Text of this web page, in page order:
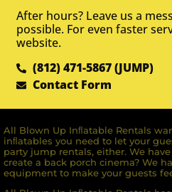
After hours? Leave us a
possible. For even faster
website.
(812) 471-5867 (JUMP)
Contact Form
All Blown Up Inﬂatable Rentals
inﬂatables you need to let your
party jump rentals, either. We
create a back porch cinema? We
equipment to make your guests